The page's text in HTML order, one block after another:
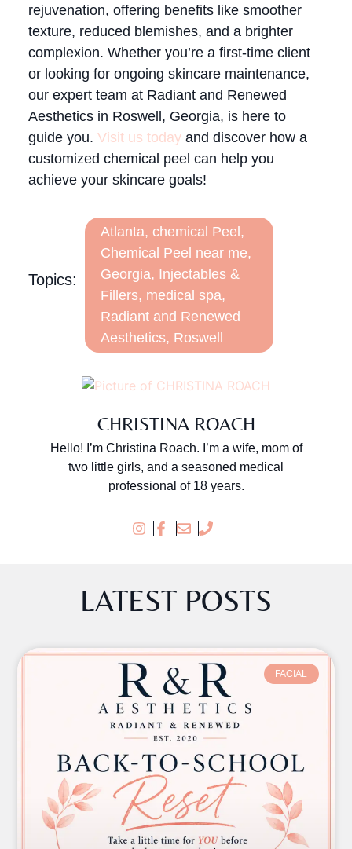
rejuvenation, offering benefits like smoother
texture, reduced blemishes, and a brighter
complexion. Whether you’re a first-time client
or looking for ongoing skincare maintenance,
our expert team at Radiant and Renewed
Aesthetics in Roswell, Georgia, is here to
guide you. Visit us todayand discover how a
customized chemical peel can help you
achieve your skincare goals!
Topics:
Atlanta, chemical Peel ,
Chemical Peel near me,
Georgia, Injectables &
Fillers, medical spa,
Radiant and Renewed
Aesthetics, Roswell
CHRISTINA ROACH
Hello! I’m Christina Roach. I’m a wife, mom of
two little girls, and a seasoned medical
professional of 18 years.
LATEST POSTS
FACIAL